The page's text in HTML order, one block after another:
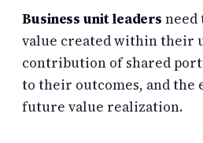
Business unit leaders need
value created within their
contribution of shared
to their outcomes, and the
future value realization.